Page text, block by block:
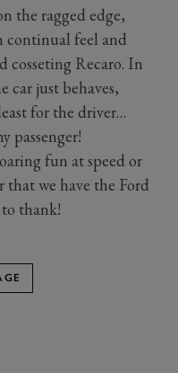
the ragged edge,
continual feel and
cosseting Recaro. In
car just behaves,
for the driver…
passenger!
fun at speed or
that we have the Ford
thank!